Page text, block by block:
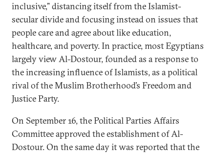
inclusive,” distancing itself from the Islamist-
secular divide and focusing instead on issues that
people care and agree about like education,
healthcare, and poverty. In practice, most Egyptians
largely view Al-Dostour, founded as a response to
the increasing influence of Islamists, as a political
rival of the Muslim Brotherhood’s Freedom and
Justice Party.
On September 16, the Political Parties Affairs
Committee approved the establishment of Al-
Dostour. On the same day it was reported that the